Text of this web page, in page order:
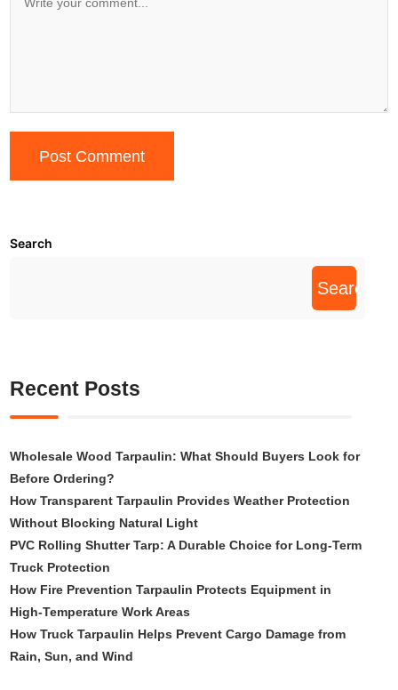
Search
Search
Recent Posts
Wholesale Wood Tarpaulin: What Should Buyers Look for
Before Ordering?
How Transparent Tarpaulin Provides Weather Protection
Without Blocking Natural Light
PVC Rolling Shutter Tarp: A Durable Choice for Long-Term
Truck Protection
How Fire Prevention Tarpaulin Protects Equipment in
High-Temperature Work Areas
How Truck Tarpaulin Helps Prevent Cargo Damage from
Rain, Sun, and Wind